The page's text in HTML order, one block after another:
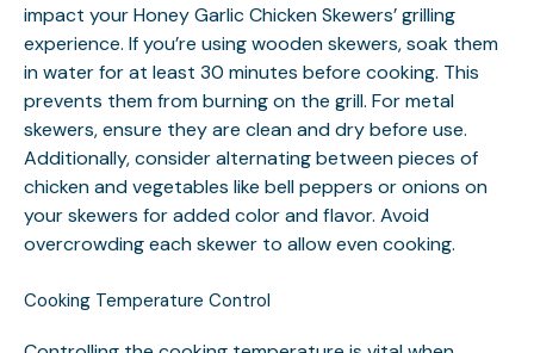
impact your Honey Garlic Chicken Skewers’ grilling
experience. If you’re using wooden skewers, soak them
in water for at least 30 minutes before cooking. This
prevents them from burning on the grill. For metal
skewers, ensure they are clean and dry before use.
Additionally, consider alternating between pieces of
chicken and vegetables like bell peppers or onions on
your skewers for added color and flavor. Avoid
overcrowding each skewer to allow even cooking.
Cooking Temperature Control